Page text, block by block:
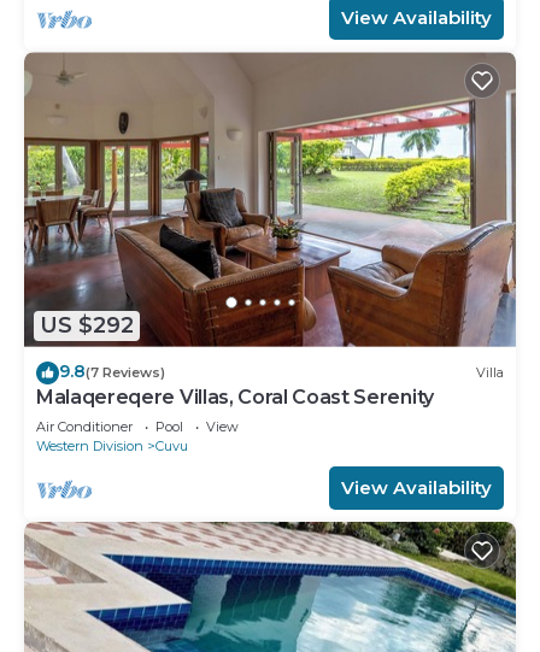
View Availability
US $292
9.8(7 Reviews) Villa
Malaqereqere Villas, Coral Coast Serenity
Air Conditioner Pool
View
Western Division
Cuvu
View Availability